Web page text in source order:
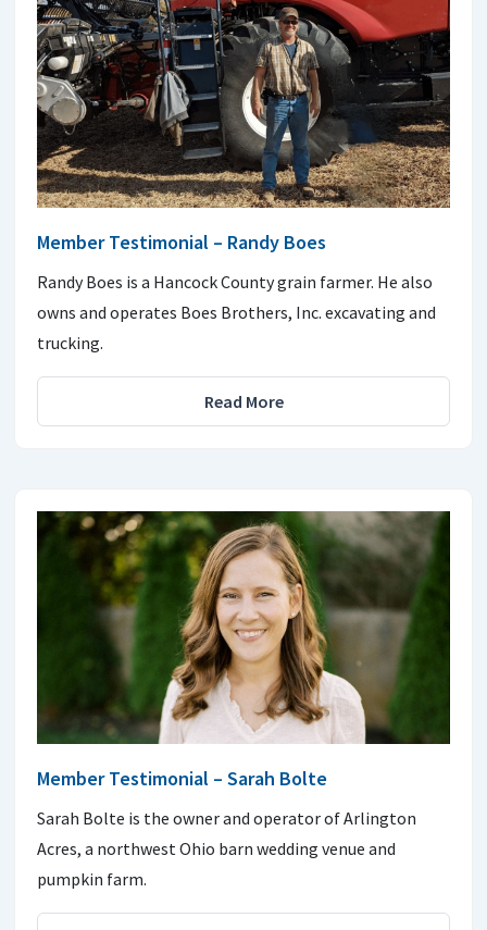
Member Testimonial – Randy Boes
Randy Boes is a Hancock County grain farmer. He also
owns and operates Boes Brothers, Inc. excavating and
trucking.
Read More
Member Testimonial – Sarah Bolte
Sarah Bolte is the owner and operator of Arlington
Acres, a northwest Ohio barn wedding venue and
pumpkin farm.